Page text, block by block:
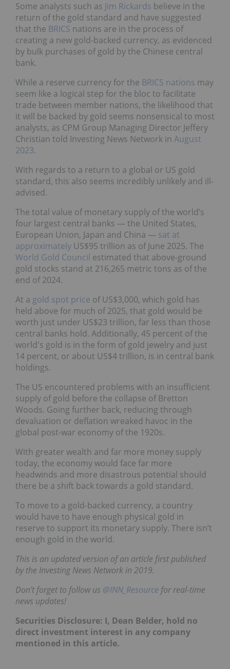
Some analysts such as Jim Rickards believe in the
return of the gold standard and have suggested
that the BRICS nations are in the process of
creating a new gold-backed currency, as evidenced
by bulk purchases of gold by the Chinese central
bank.
While a reserve currency for the BRICS nations may
seem like a logical step for the bloc to facilitate
trade between member nations, the likelihood that
it will be backed by gold seems nonsensical to most
analysts, as CPM Group Managing Director Jeffery
Christian told Investing News Network in August
2023.
With regards to a return to a global or US gold
standard, this also seems incredibly unlikely and ill-
advised.
The total value of monetary supply of the world’s
four largest central banks — the United States,
European Union, Japan and China — sat at
approximately US$95 trillion as of June 2025. The
World Gold Council estimated that above-ground
gold stocks stand at 216,265 metric tons as of the
end of 2024.
At a gold spot price of US$3,000, which gold has
held above for much of 2025, that gold would be
worth just under US$23 trillion, far less than those
central banks hold. Additionally, 45 percent of the
world's gold is in the form of gold jewelry and just
14 percent, or about US$4 trillion, is in central bank
holdings.
The US encountered problems with an insufficient
supply of gold before the collapse of Bretton
Woods. Going further back, reducing through
devaluation or deflation wreaked havoc in the
global post-war economy of the 1920s.
With greater wealth and far more money supply
today, the economy would face far more
headwinds and more disastrous potential should
there be a shift back towards a gold standard.
To move to a gold-backed currency, a country
would have to have enough physical gold in
reserve to support its monetary supply. There isn’t
enough gold in the world.
This is an updated version of an article first published
by the Investing News Network in 2019.
Don’t forget to follow us @INN_Resource for real-time
news updates!
Securities Disclosure: I, Dean Belder, hold no
direct investment interest in any company
mentioned in this article.